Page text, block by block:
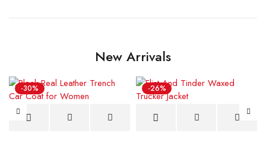
New Arrivals
-30% -26%